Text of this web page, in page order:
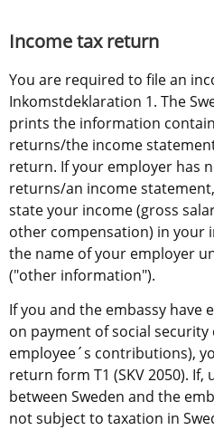
Income tax return
You are required to file an
Inkomstdeklaration 1. The
prints the information
returns/the income
return. If your employer has
returns/an income
state your income (gross
other compensation) in your
the name of your employer
("other information").
If you and the embassy have
on payment of social
employee´s contributions),
return form T1 (SKV 2050).
between Sweden and the
not subject to taxation in